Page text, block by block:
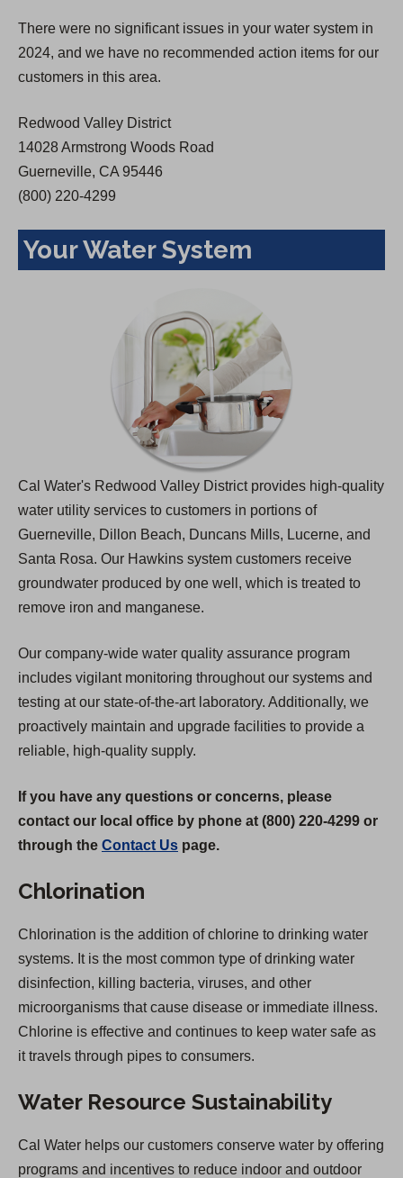
n
e
a
n
There were no significant issues in your water system in
2024, and we have no recommended action items for our
customers in this area.
Redwood Valley District
14028 Armstrong Woods Road
Guerneville, CA 95446
(800) 220-4299
Your Water System
Cal Water's Redwood Valley District provides high-quality
water utility services to customers in portions of
Guerneville, Dillon Beach, Duncans Mills, Lucerne, and
Santa Rosa. Our Hawkins system customers receive
groundwater produced by one well, which is treated to
remove iron and manganese.
Our company-wide water quality assurance program
includes vigilant monitoring throughout our systems and
testing at our state-of-the-art laboratory. Additionally, we
proactively maintain and upgrade facilities to provide a
reliable, high-quality supply.
If you have any questions or concerns, please
contact our local office by phone at (800) 220-4299 or
through the Contact Us page.
Chlorination
Chlorination is the addition of chlorine to drinking water
systems. It is the most common type of drinking water
disinfection, killing bacteria, viruses, and other
microorganisms that cause disease or immediate illness.
Chlorine is effective and continues to keep water safe as
it travels through pipes to consumers.
Water Resource Sustainability
Cal Water helps our customers conserve water by offering
programs and incentives to reduce indoor and outdoor